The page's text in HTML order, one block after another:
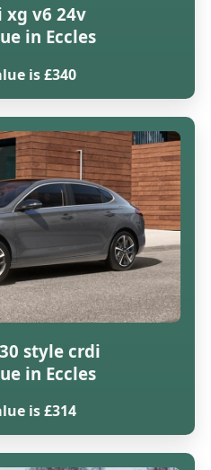
xg v6 24v
in Eccles
is £340
style crdi
in Eccles
is £314